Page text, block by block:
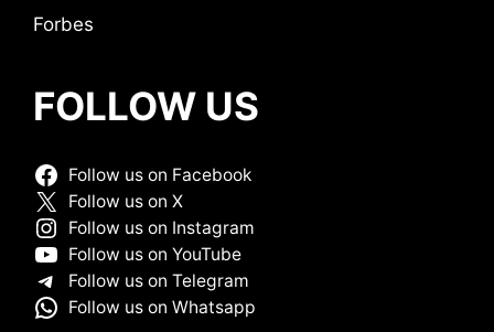
Forbes
FOLLOW US
Follow us on Facebook
Follow us on X
Follow us on Instagram
Follow us on YouTube
Follow us on Telegram
Follow us on Whatsapp